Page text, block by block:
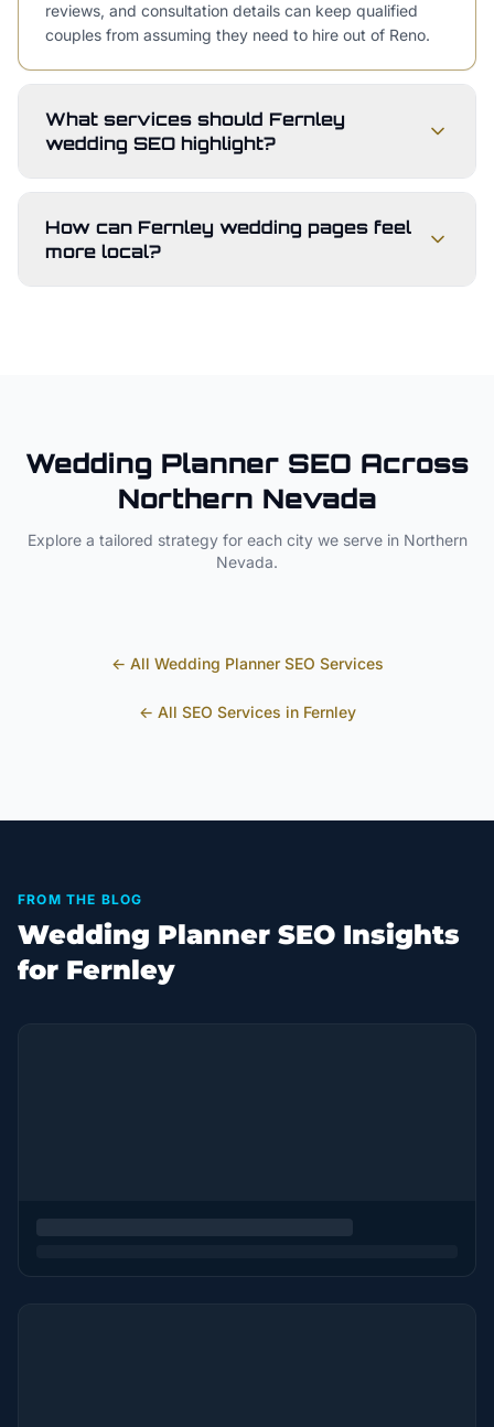
reviews, and consultation details can keep qualified
couples from assuming they need to hire out of Reno.
What services should Fernley
wedding SEO highlight?
How can Fernley wedding pages feel
more local?
Wedding Planner SEO Across
Northern Nevada
Explore a tailored strategy for each city we serve in Northern
Nevada.
← All Wedding PlannerSEO Services
← All SEO Services in Fernley
FROM THE BLOG
Wedding Planner SEO Insights
for Fernley